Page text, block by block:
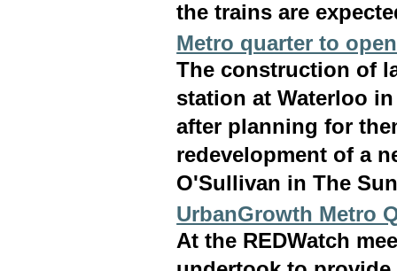
the trains are
Metro quarter to
The construction of
station at Waterloo
after planning for
redevelopment of a
O'Sullivan in The
UrbanGrowth Metro
At the REDWatch